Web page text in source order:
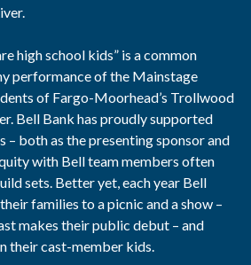
high school kids” is a common
performance of the Mainstage
of Fargo-Moorhead’s Trollwood
Bell Bank has proudly supported
both as the presenting sponsor and
with Bell team members often
sets. Better yet, each year Bell
families to a picnic and a show –
makes their public debut – and
their cast-member kids.